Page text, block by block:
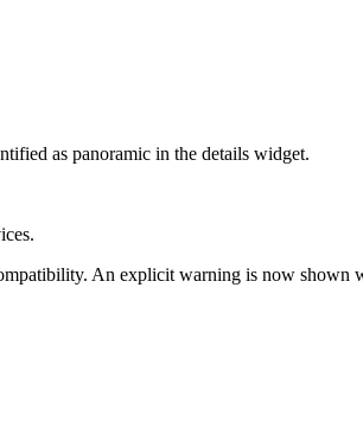
as panoramic in the details widget.
An explicit warning is now shown